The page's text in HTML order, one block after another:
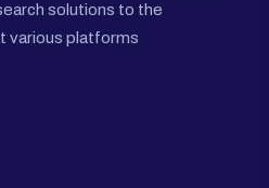
solutions to the
various platforms